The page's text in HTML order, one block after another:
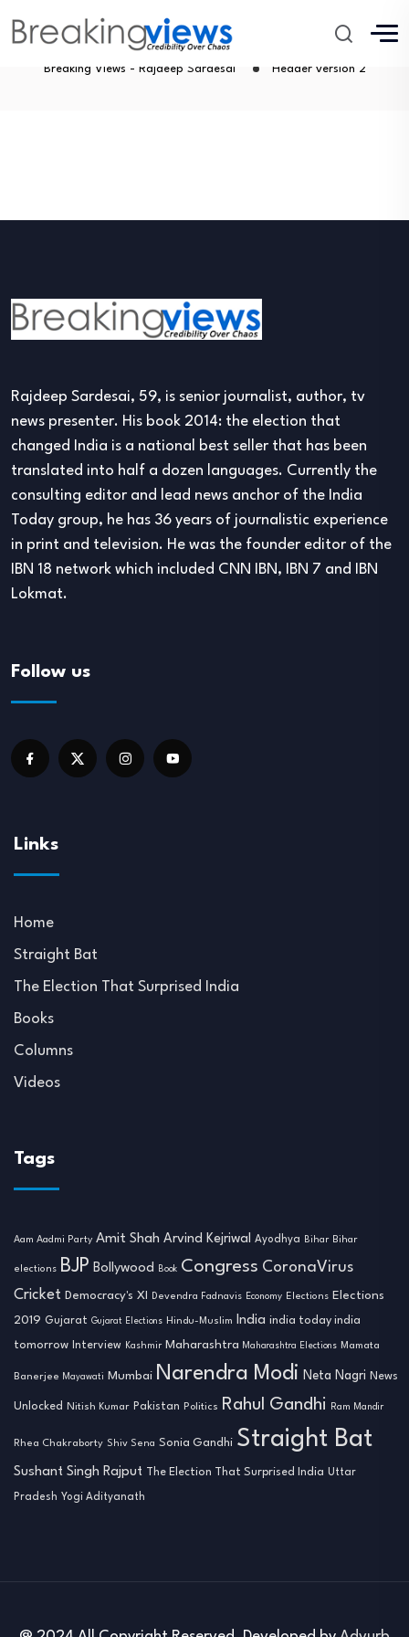
Header version 2
Breaking Views - Rajdeep Sardesai Header version 2
Rajdeep Sardesai, 59, is senior journalist, author, tv
news presenter. His book 2014: the election that
changed India is a national best seller that has been
translated into half a dozen languages. Currently the
consulting editor and lead news anchor of the India
Today group, he has 36 years of journalistic experience
in print and television. He was the founder editor of the
IBN 18 network which included CNN IBN, IBN 7 and IBN
Lokmat.
Follow us
Links
Home
Straight Bat
The Election That Surprised India
Books
Columns
Videos
Tags
Aam Aadmi Party Amit Shah Arvind Kejriwal Ayodhya Bihar Bihar
elections BJP Bollywood Book Congress CoronaVirus
Cricket Democracy's XI Devendra Fadnavis Economy Elections Elections
2019 Gujarat Gujarat Elections Hindu-Muslim India india today india
tomorrow Interview Kashmir Maharashtra Maharashtra Elections Mamata
Banerjee Mayawati Mumbai Narendra Modi Neta Nagri News
Unlocked Nitish Kumar Pakistan Politics Rahul Gandhi Ram Mandir
Rhea Chakraborty Shiv Sena Sonia Gandhi Straight Bat
Sushant Singh Rajput The Election That Surprised India Uttar
Pradesh Yogi Adityanath